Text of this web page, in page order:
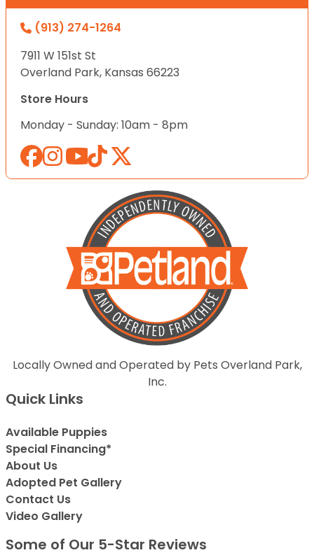
(913) 274-1264
7911 W 151st St
Overland Park, Kansas 66223
Store Hours
Monday - Sunday: 10am - 8pm
Locally Owned and Operated by Pets Overland Park,
Inc.
Quick Links
Available Puppies
Special Financing*
About Us
Adopted Pet Gallery
Contact Us
Video Gallery
Some of Our 5-Star Reviews